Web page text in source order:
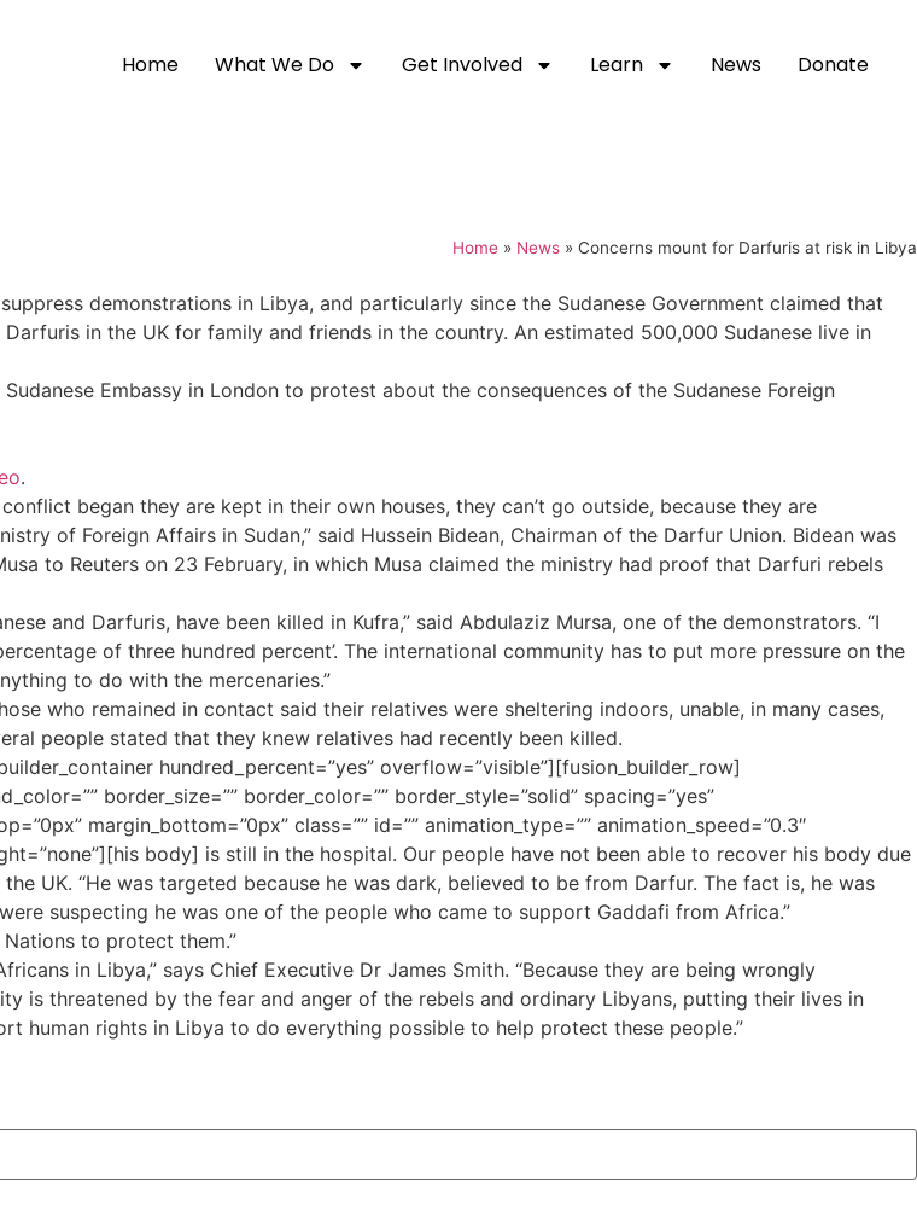
Home What We Do Get Involved Learn News Donate
Home » News » Concerns mount for Darfuris at risk in Libya
demonstrations in Libya, and particularly since the Sudanese Government claimed that
in the UK for family and friends in the country. An estimated 500,000 Sudanese live in
Embassy in London to protest about the consequences of the Sudanese Foreign
.
began they are kept in their own houses, they can’t go outside, because they are
of Foreign Affairs in Sudan,” said Hussein Bidean, Chairman of the Darfur Union. Bidean was
to Reuters on 23 February, in which Musa claimed the ministry had proof that Darfuri rebels
and Darfuris, have been killed in Kufra,” said Abdulaziz Mursa, one of the demonstrators. “I
of three hundred percent’. The international community has to put more pressure on the
to do with the mercenaries.”
who remained in contact said their relatives were sheltering indoors, unable, in many cases,
people stated that they knew relatives had recently been killed.
hundred_percent=”yes” overflow=”visible”][fusion_builder_row]
border_size=”” border_color=”” border_style=”solid” spacing=”yes”
margin_bottom=”0px” class=”” id=”” animation_type=”” animation_speed=”0.3″
body] is still in the hospital. Our people have not been able to recover his body due
UK. “He was targeted because he was dark, believed to be from Darfur. The fact is, he was
suspecting he was one of the people who came to support Gaddafi from Africa.”
Nations to protect them.”
in Libya,” says Chief Executive Dr James Smith. “Because they are being wrongly
is threatened by the fear and anger of the rebels and ordinary Libyans, putting their lives in
human rights in Libya to do everything possible to help protect these people.”